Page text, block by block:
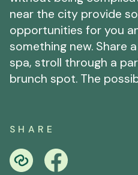
near the city provide
opportunities for you
something new. Share
spa, stroll through a
brunch spot. The
SHARE